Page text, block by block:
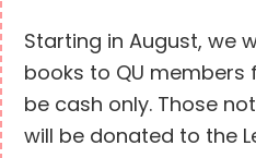
Starting in August, we
books to QU members
be cash only. Those
will be donated to the